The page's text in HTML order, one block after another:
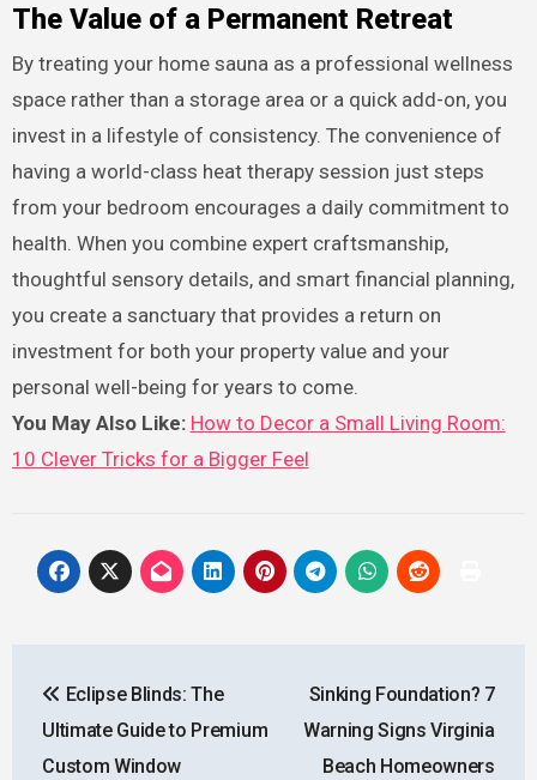
The Value of a Permanent Retreat
By treating your home sauna as a professional wellness
space rather than a storage area or a quick add-on, you
invest in a lifestyle of consistency. The convenience of
having a world-class heat therapy session just steps
from your bedroom encourages a daily commitment to
health. When you combine expert craftsmanship,
thoughtful sensory details, and smart financial planning,
you create a sanctuary that provides a return on
investment for both your property value and your
personal well-being for years to come.
You May Also Like: How to Decor a Small Living Room:
10 Clever Tricks for a Bigger Feel
navigation
Eclipse Blinds: The
Ultimate Guide to Premium
Custom Window
Sinking Foundation? 7
Warning Signs Virginia
Beach Homeowners